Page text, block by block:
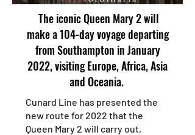
The iconic Queen Mary 2 will
make a 104-day voyage departing
from Southampton in January
2022, visiting Europe, Africa, Asia
and Oceania.
Cunard Line has presented the
new route for 2022 that the
Queen Mary 2 will carry out,